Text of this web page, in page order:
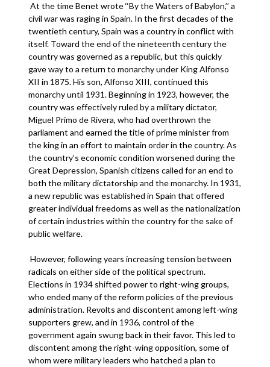
At the time Benet wrote ‘‘By the Waters of Babylon,’’ a
civil war was raging in Spain. In the first decades of the
twentieth century, Spain was a country in conflict with
itself. Toward the end of the nineteenth century the
country was governed as a republic, but this quickly
gave way to a return to monarchy under King Alfonso
XII in 1875. His son, Alfonso XIII, continued this
monarchy until 1931. Beginning in 1923, however, the
country was effectively ruled by a military dictator,
Miguel Primo de Rivera, who had overthrown the
parliament and earned the title of prime minister from
the king in an effort to maintain order in the country. As
the country’s economic condition worsened during the
Great Depression, Spanish citizens called for an end to
both the military dictatorship and the monarchy. In 1931,
a new republic was established in Spain that offered
greater individual freedoms as well as the nationalization
of certain industries within the country for the sake of
public welfare.
However, following years increasing tension between
radicals on either side of the political spectrum.
Elections in 1934 shifted power to right-wing groups,
who ended many of the reform policies of the previous
administration. Revolts and discontent among left-wing
supporters grew, and in 1936, control of the
government again swung back in their favor. This led to
discontent among the right-wing opposition, some of
whom were military leaders who hatched a plan to